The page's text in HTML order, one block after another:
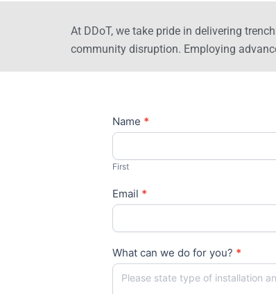
At DDoT, we take pride in delivering
community disruption. Employing
Contact
Us
Name *
First
Email *
What can we do for you? *